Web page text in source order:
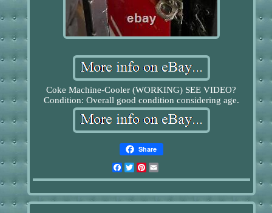
Coke Machine-Cooler (WORKING) SEE VIDEO?
Condition: Overall good condition considering age.
Share
Facebook
TwitterPinterest